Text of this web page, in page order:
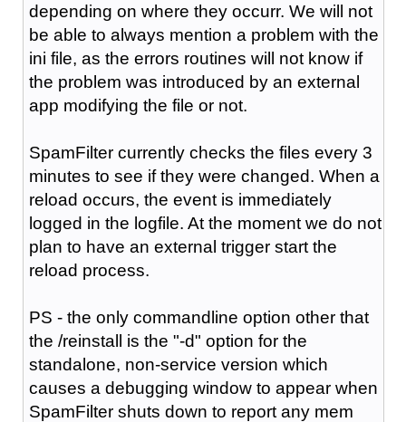
depending on where they occurr. We will not
be able to always mention a problem with the
ini file, as the errors routines will not know if
the problem was introduced by an external
app modifying the file or not.
SpamFilter currently checks the files every 3
minutes to see if they were changed. When a
reload occurs, the event is immediately
logged in the logfile. At the moment we do not
plan to have an external trigger start the
reload process.
PS - the only commandline option other that
the /reinstall is the "-d" option for the
standalone, non-service version which
causes a debugging window to appear when
SpamFilter shuts down to report any mem